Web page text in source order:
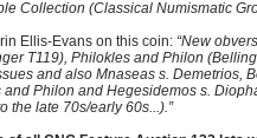
Collection (Classical Numismatic
Ellis-Evans on this coin: “New
T119), Philokles and Philon
and also Mnaseas s. Demetrios,
Philon and Hegesidemos s.
the late 70s/early 60s...).”